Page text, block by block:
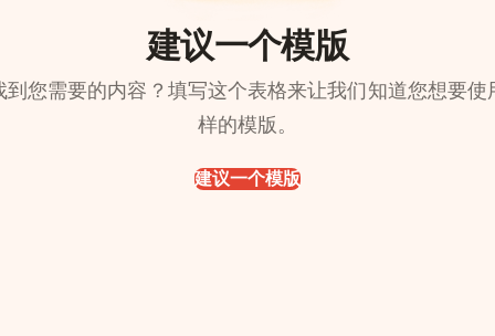
建议一个模版
到您需要的内容？填写这个表格来让我们知道您想要使
样的模版。
建议一个模版